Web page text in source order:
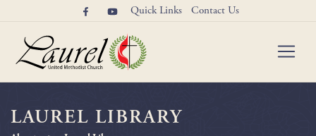
Quick Links Contact Us
LAUREL LIBRARY